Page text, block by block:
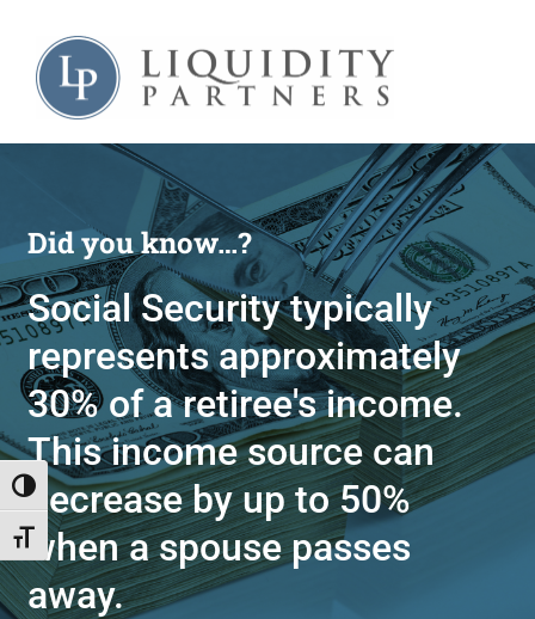
Toggle High Contrast
Toggle Font size
content
Did you know…?
Social Security typically
represents approximately
30% of a retiree's income.
This income source can
decrease by up to 50%
when a spouse passes
away.